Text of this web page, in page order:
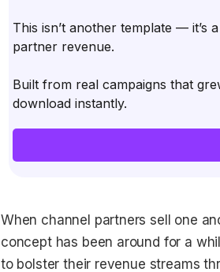
This isn’t another template — it’s
partner revenue.
Built from real campaigns that
download instantly.
When channel partners sell one
concept has been around for a
to bolster their revenue streams